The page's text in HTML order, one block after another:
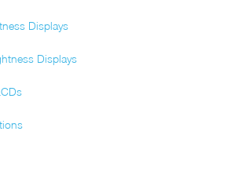
Displays
Displays